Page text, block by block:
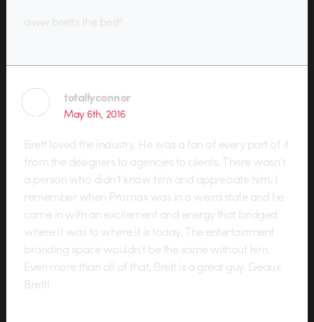
aww bretts the best!
totallyconnor
May 6th, 2016
Brett loved the industry. He was a fan of every part of it
from the designers to agencies to clients. There wasn’t
a person who didn’t know him and appreciate him. I
remember when Promax was in a weird state and he
came in with an excitement and energy that bridged
where it was to where it is today. The entertainment
branding space wouldn’t be the same without him.
Even more than all of that, Brett is a great guy. Geaux
Brett!